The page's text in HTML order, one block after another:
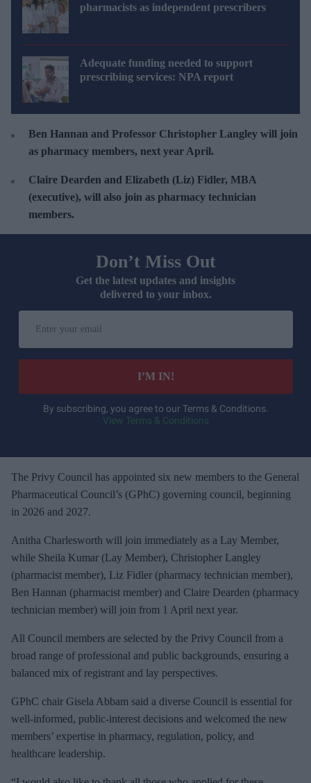
pharmacists as independent prescribers
Adequate funding needed to support
prescribing services: NPA report
Ben Hannan and Professor Christopher Langley will join
as pharmacy members, next year April.
Claire Dearden and Elizabeth (Liz) Fidler, MBA
(executive), will also join as pharmacy technician
members.
Don’t Miss Out
Get the latest updates and insights
delivered to your inbox.
r
e
m
a
l
I’M IN!
By subscribing, you agree to our Terms & Conditions.
View Terms & Conditions
The Privy Council has appointed six new members to the General
Pharmaceutical Council’s (GPhC) governing council, beginning
in 2026 and 2027.
Anitha Charlesworth will join immediately as a Lay Member,
while Sheila Kumar (Lay Member), Christopher Langley
(pharmacist member), Liz Fidler (pharmacy technician member),
Ben Hannan (pharmacist member) and Claire Dearden (pharmacy
technician member) will join from 1 April next year.
All Council members are selected by the Privy Council from a
broad range of professional and public backgrounds, ensuring a
balanced mix of registrant and lay perspectives.
GPhC chair Gisela Abbam said a diverse Council is essential for
well‑informed, public‑interest decisions and welcomed the new
members’ expertise in pharmacy, regulation, policy, and
healthcare leadership.